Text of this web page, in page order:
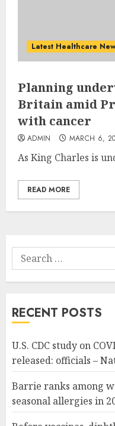
Latest Healthcare
Planning
Britain amid
with cancer
ADMIN MARCH 6,
As King Charles is
READ MORE
Search
for:
RECENT POSTS
U.S. CDC study on
released: officials –
Barrie ranks among
seasonal allergies in